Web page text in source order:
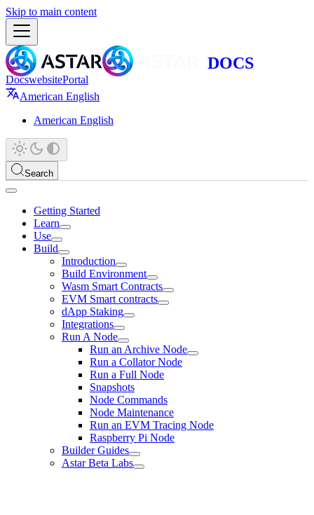
Skip to main content
DocswebsitePortal
American English
American English
Search
Getting Started
Learn
Use
Build
Introduction
Build Environment
Wasm Smart Contracts
EVM Smart contracts
dApp Staking
Integrations
Run A Node
Run an Archive Node
Run a Collator Node
Run a Full Node
Snapshots
Node Commands
Node Maintenance
Run an EVM Tracing Node
Raspberry Pi Node
Builder Guides
Astar Beta Labs